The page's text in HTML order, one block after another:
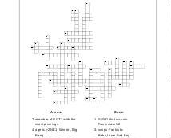
Across
member of GOT7 with the
most piercings
agency-2NE1, Winner, Big
Bang
Down
SNSD that was on
Roommate S2
songs-Fantastic
Baby,Loser,Bad Boy